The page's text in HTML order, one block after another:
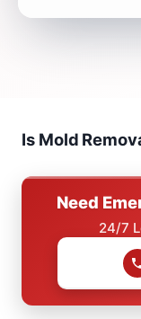
Is Mold
Need
24/7